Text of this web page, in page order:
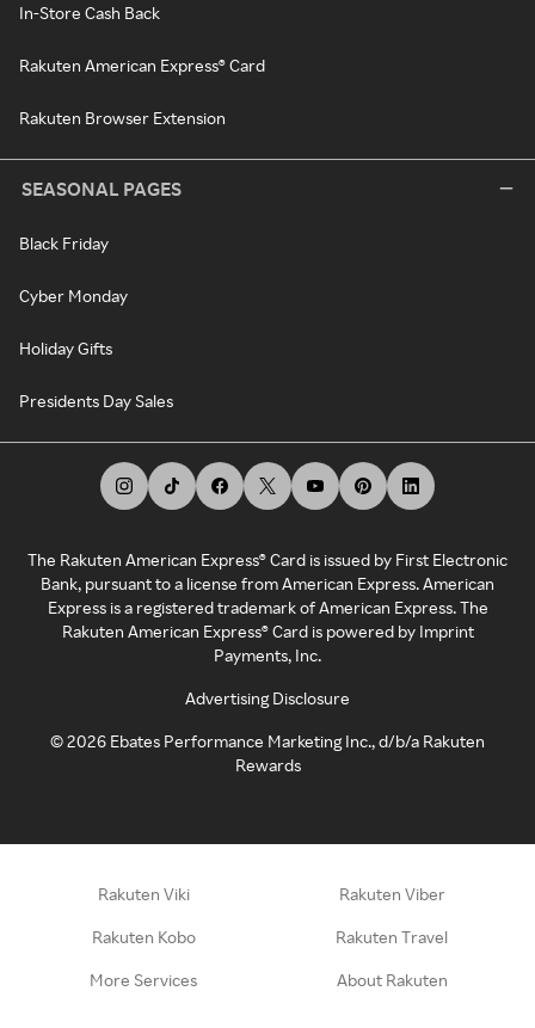
In-Store Cash Back
Rakuten American Express® Card
Rakuten Browser Extension
SEASONAL PAGES
Black Friday
Cyber Monday
Holiday Gifts
Presidents Day Sales
The Rakuten American Express® Card is issued by First Electronic
Bank, pursuant to a license from American Express. American
Express is a registered trademark of American Express. The
Rakuten American Express® Card is powered by Imprint
Payments, Inc.
Advertising Disclosure
©2026 Ebates Performance Marketing Inc., d/b/a Rakuten
Rewards
Rakuten Viki Rakuten Viber
Rakuten Kobo Rakuten Travel
More Services About Rakuten